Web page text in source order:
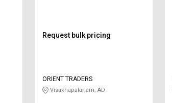
Request bulk pricing
ORIENT TRADERS
Visakhapatanam, AD